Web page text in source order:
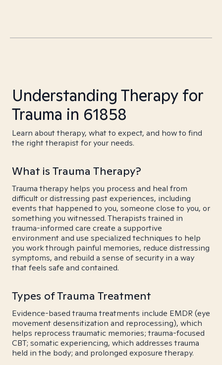
Understanding Therapy for
Trauma in 61858
Learn about therapy, what to expect, and how to find
the right therapist for your needs.
What is Trauma Therapy?
Trauma therapy helps you process and heal from
difficult or distressing past experiences, including
events that happened to you, someone close to you, or
something you witnessed. Therapists trained in
trauma-informed care create a supportive
environment and use specialized techniques to help
you work through painful memories, reduce distressing
symptoms, and rebuild a sense of security in a way
that feels safe and contained.
Types of Trauma Treatment
Evidence-based trauma treatments include EMDR (eye
movement desensitization and reprocessing), which
helps reprocess traumatic memories; trauma-focused
CBT; somatic experiencing, which addresses trauma
held in the body; and prolonged exposure therapy.